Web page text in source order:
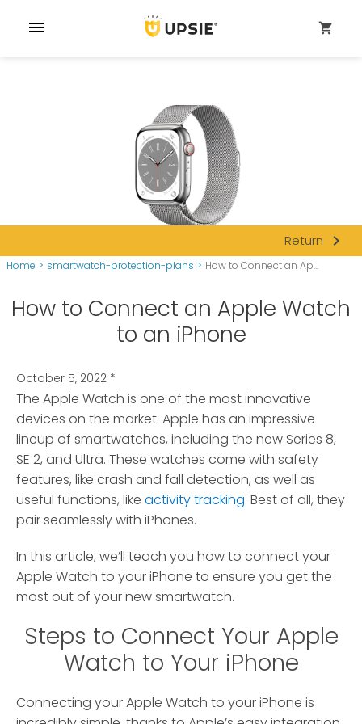
menu shopping_cart
Return navigate_next
Home > smartwatch-protection-plans > How to Connect an Ap...
How to Connect an Apple Watch
to an iPhone
October 5, 2022 *
The Apple Watch is one of the most innovative
devices on the market. Apple has an impressive
lineup of smartwatches, including the new Series 8,
SE 2, and Ultra. These watches come with safety
features, like crash and fall detection, as well as
useful functions, like activity tracking. Best of all, they
pair seamlessly with iPhones.
In this article, we’ll teach you how to connect your
Apple Watch to your iPhone to ensure you get the
most out of your new smartwatch.
Steps to Connect Your Apple
Watch to Your iPhone
Connecting your Apple Watch to your iPhone is